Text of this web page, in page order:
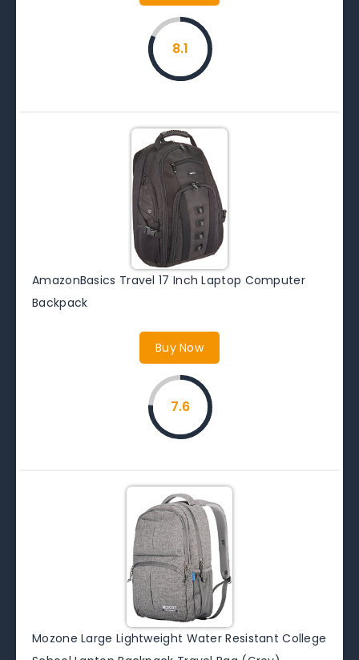
8.1
AmazonBasics Travel 17 Inch Laptop Computer
Backpack
Buy Now
7.6
Mozone Large Lightweight Water Resistant College